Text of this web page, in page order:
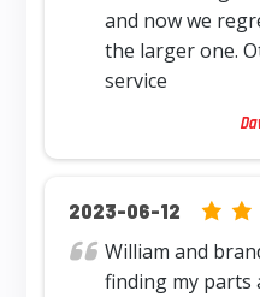
and now we
the larger one.
service
2023-06-12 5.0
William and
finding my parts